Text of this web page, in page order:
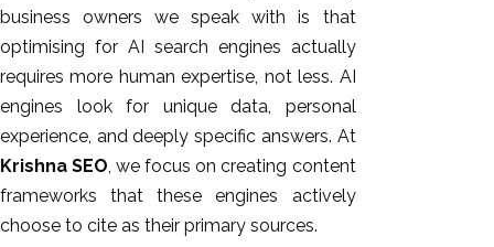
business owners we speak with is that
optimising for AI search engines actually
requires more human expertise, not less. AI
engines look for unique data, personal
experience, and deeply specific answers. At
Krishna SEO, we focus on creating content
frameworks that these engines actively
choose to cite as their primary sources.